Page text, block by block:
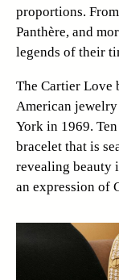
proportions.
Panthère, and
legends of their
The Cartier Love
American
York in 1969.
bracelet that is
revealing beauty
an expression of